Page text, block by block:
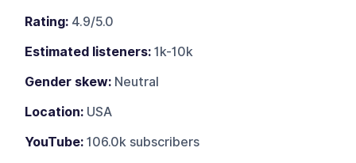
Rating: 4.9/5.0
Estimated listeners: 1k-10k
Gender skew: Neutral
Location: USA
YouTube: 106.0k subscribers